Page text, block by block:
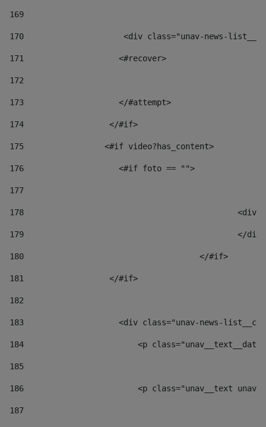
169
170
<div class="unav-
171
                    <#recover>
172
173
                    </#attempt>
174
                  </#if>
175
                 <#if video?has_content>
176
                    <#if foto == "">
177
178
179
180
					</#if>
181
                  </#if>
182
183
<div class="unav-news-
184
<p
185
186
<p class="unav__text
187